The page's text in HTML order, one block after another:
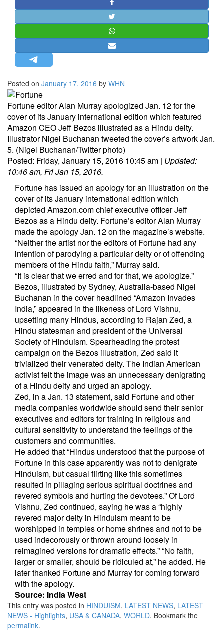
STRATEGIC AFFAIRS
HINDUISM
OPINION | ARTICLE | BLOG
LETTERS
BIO-PROFILE
INTERVIEWS
EDITORIAL
Posted on January 17, 2016 by WHN
Fortune editor Alan Murray apologized Jan. 12 for the
cover of its January international edition which featured
Amazon CEO Jeff Bezos illustrated as a Hindu deity.
Illustrator Nigel Buchanan tweeted the cover’s artwork Jan.
5. (Nigel Buchanan/Twitter photo)
Posted: Friday, January 15, 2016 10:45 am | Updated:
10:46 am, Fri Jan 15, 2016.
Fortune has issued an apology for an illustration on the
cover of its January international edition which
depicted Amazon.comchief executive officer Jeff
Bezos as a Hindu deity. Fortune’s editor Alan Murray
made the apology Jan. 12 on the magazine’s website.
“Neither the artist nor the editors of Fortune had any
intention of parodying a particular deity or of offending
members of the Hindu faith,” Murray said.
“It is clear that we erred and for that, we apologize.”
Bezos, illustrated by Sydney, Australia-based Nigel
Buchanan in the cover headlined “Amazon Invades
India,” appeared in the likeness of Lord Vishnu,
upsetting many Hindus, according to Rajan Zed, a
Hindu statesman and president of the Universal
Society of Hinduism. Spearheading the protest
campaign on the Bezos illustration, Zed said it
trivialized their venerated deity. The Indian American
activist felt the image was an unnecessary denigrating
of a Hindu deity and urged an apology.
Zed, in a Jan. 13 statement, said Fortune and other
media companies worldwide should send their senior
executives and editors for training in religious and
cultural sensitivity to understand the feelings of the
customers and communities.
He added that “Hindus understood that the purpose of
Fortune in this case apparently was not to denigrate
Hinduism, but casual flirting like this sometimes
resulted in pillaging serious spiritual doctrines and
revered symbols and hurting the devotees.” Of Lord
Vishnu, Zed continued, saying he was a “highly
revered major deity in Hinduism meant to be
worshipped in temples or home shrines and not to be
used indecorously or thrown around loosely in
reimagined versions for dramatic effects.” “No faith,
larger or smaller, should be ridiculed at,” he added. He
later thanked Fortune and Murray for coming forward
with the apology.
Source: India West
This entry was posted in HINDUISM, LATEST NEWS, LATEST
NEWS - Highlights, USA & CANADA, WORLD. Bookmark the
permalink.